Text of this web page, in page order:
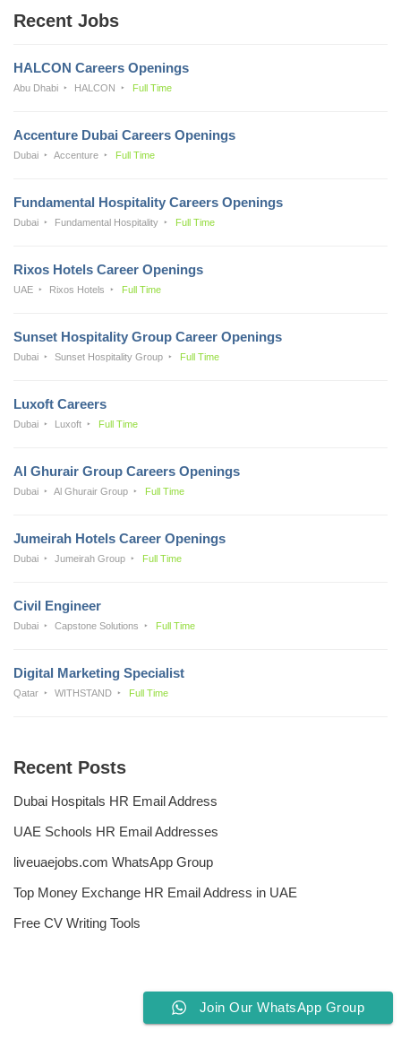
Recent Jobs
HALCON Careers Openings
Abu Dhabi HALCON Full Time
Accenture Dubai Careers Openings
Dubai Accenture Full Time
Fundamental Hospitality Careers Openings
Dubai Fundamental Hospitality Full Time
Rixos Hotels Career Openings
UAE Rixos Hotels Full Time
Sunset Hospitality Group Career Openings
Dubai Sunset Hospitality Group Full Time
Luxoft Careers
Dubai Luxoft Full Time
Al Ghurair Group Careers Openings
Dubai Al Ghurair Group Full Time
Jumeirah Hotels Career Openings
Dubai Jumeirah Group Full Time
Civil Engineer
Dubai Capstone Solutions Full Time
Digital Marketing Specialist
Qatar WITHSTAND Full Time
Recent Posts
Dubai Hospitals HR Email Address
UAE Schools HR Email Addresses
liveuaejobs.com WhatsApp Group
Top Money Exchange HR Email Address in UAE
Free CV Writing Tools
Join Our WhatsApp Group